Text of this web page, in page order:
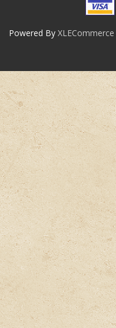
Powered By XLECommerce